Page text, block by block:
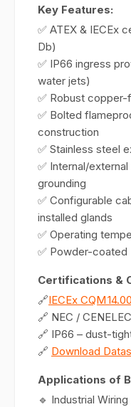
Key Features:
✅ ATEX & IECEx
Db)
✅ IP66 ingress
water jets)
✅ Robust copper-
✅ Bolted
construction
✅ Stainless steel
✅ Internal/
grounding
✅ Configurable
installed glands
✅ Operating
✅ Powder-coated
Certifications &
🔗IECEx CQM
🔗 NEC /
🔗 IP66 – dust-
🔗 Download
Applications of
🔹 Industrial